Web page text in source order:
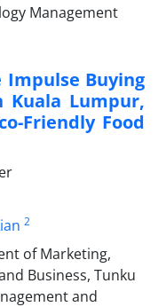
Buying
Kuala Lumpur,
Friendly Food
2
of Marketing,
Business, Tunku
and